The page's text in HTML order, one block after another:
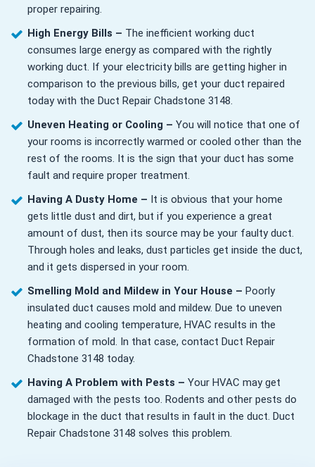
proper repairing.
High Energy Bills – The inefficient working duct
consumes large energy as compared with the rightly
working duct. If your electricity bills are getting higher in
comparison to the previous bills, get your duct repaired
today with the Duct Repair Chadstone 3148.
Uneven Heating or Cooling – You will notice that one of
your rooms is incorrectly warmed or cooled other than the
rest of the rooms. It is the sign that your duct has some
fault and require proper treatment.
Having A Dusty Home – It is obvious that your home
gets little dust and dirt, but if you experience a great
amount of dust, then its source may be your faulty duct.
Through holes and leaks, dust particles get inside the duct,
and it gets dispersed in your room.
Smelling Mold and Mildew in Your House – Poorly
insulated duct causes mold and mildew. Due to uneven
heating and cooling temperature, HVAC results in the
formation of mold. In that case, contact Duct Repair
Chadstone 3148 today.
Having A Problem with Pests – Your HVAC may get
damaged with the pests too. Rodents and other pests do
blockage in the duct that results in fault in the duct. Duct
Repair Chadstone 3148 solves this problem.